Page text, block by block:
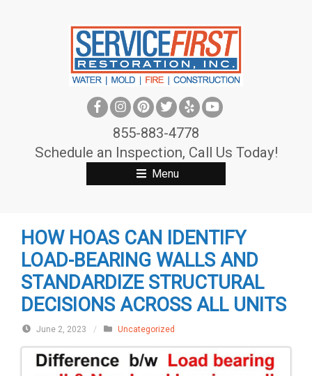
855-883-4778
Schedule an Inspection, Call Us Today!
Menu
HOW HOAS CAN IDENTIFY
LOAD-BEARING WALLS AND
STANDARDIZE STRUCTURAL
DECISIONS ACROSS ALL UNITS
June 2, 2023 / Uncategorized